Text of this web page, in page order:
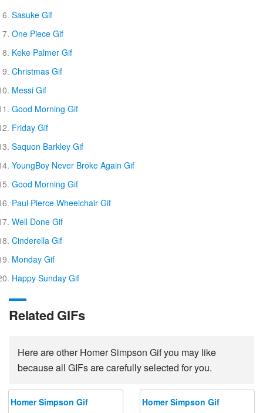
Sasuke Gif
One Piece Gif
Keke Palmer Gif
Christmas Gif
Messi Gif
Good Morning Gif
Friday Gif
Saquon Barkley Gif
YoungBoy Never Broke Again Gif
Good Morning Gif
Paul Pierce Wheelchair Gif
Well Done Gif
Cinderella Gif
Monday Gif
Happy Sunday Gif
Related GIFs
Here are other Homer Simpson Gif you may like
because all GIFs are carefully selected for you.
Homer Simpson Gif Homer Simpson Gif